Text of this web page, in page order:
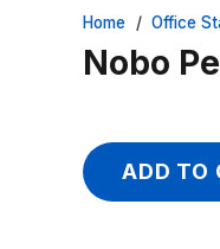
Home / Office
Nobo
ADD TO